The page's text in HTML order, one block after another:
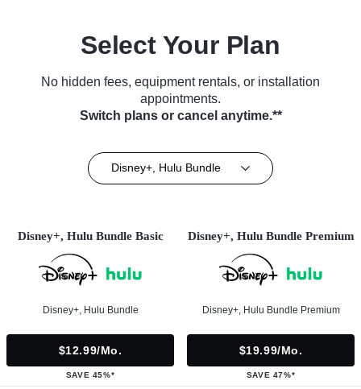
Select Your Plan
No hidden fees, equipment rentals, or installation
appointments.
Switch plans or cancel anytime.**
Disney+, Hulu Bundle
Disney+, Hulu Bundle Basic
Disney+, Hulu Bundle
$12.99/mo.
SAVE 45%*
Disney+, Hulu Bundle Premium
Disney+, Hulu Bundle Premium
$19.99/mo.
SAVE 47%*